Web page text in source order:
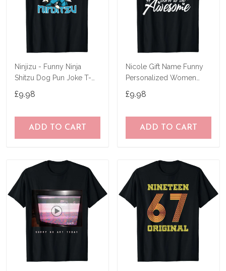
Ninjizu - Funny Ninja
Shitzu Dog Pun Joke T-
£9.98
ADD TO CART
Nicole Gift Name Funny
Personalized Women
£9.98
ADD TO CART